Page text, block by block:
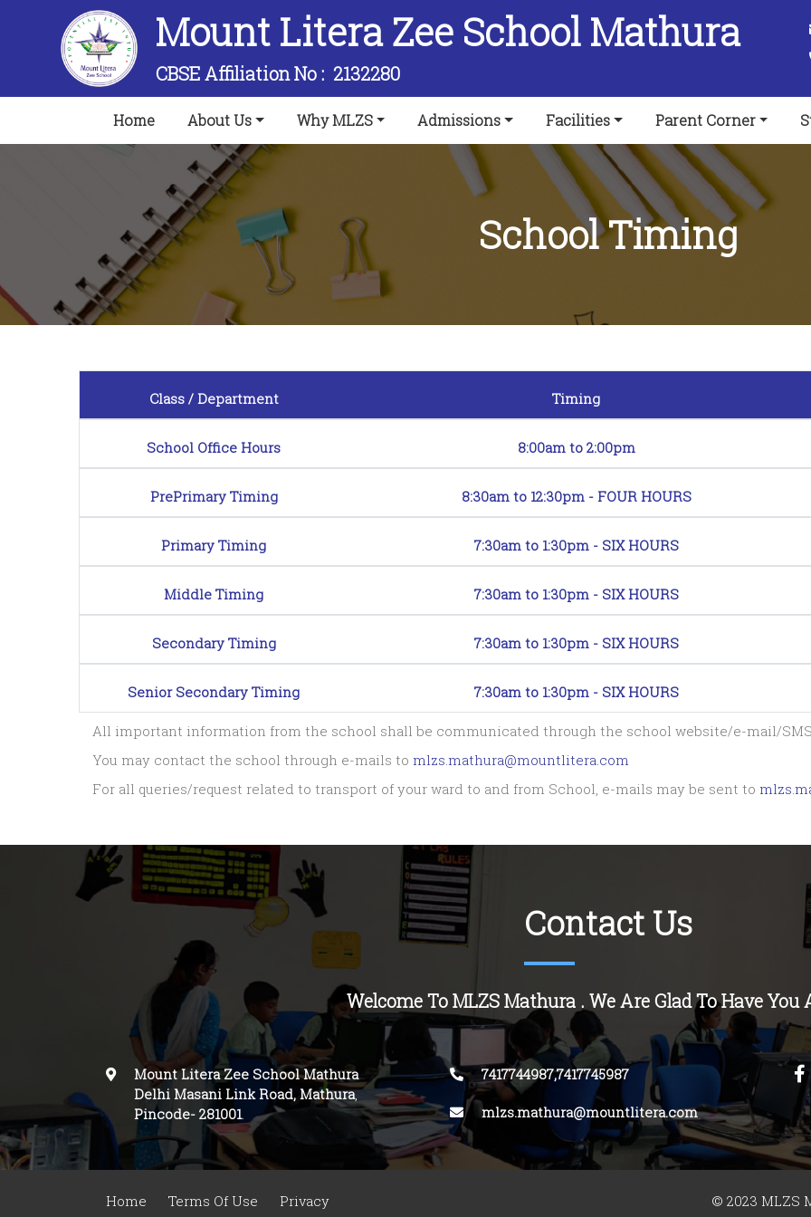
Mount Litera Zee School Mathura
CBSE Affiliation No :2132280
Home(current)About Us Why MLZS Admissions Facilities Parent Corner
School Timing
Class / Department Timing
School Office Hours 8:00am to 2:00pm
PrePrimary Timing 8:30am to 12:30pm - FOUR HOURS
Primary Timing 7:30am to 1:30pm - SIX HOURS
Middle Timing 7:30am to 1:30pm - SIX HOURS
Secondary Timing 7:30am to 1:30pm - SIX HOURS
Senior Secondary Timing 7:30am to 1:30pm - SIX HOURS
All important information from the school shall be communicated through the school website/e-mail/
You may contact the school through e-mails to mlzs.mathura@mountlitera.com
For all queries/request related to transport of your ward to and from School, e-mails may be sent to
Contact Us
Welcome To MLZS Mathura . We Are Glad To Have You
Mount Litera Zee School Mathura
Delhi Masani Link Road, Mathura,
Pincode-281001.
7417744987,7417745987
mlzs.mathura@mountlitera.com
Home Terms Of Use Privacy © 2023 MLZS